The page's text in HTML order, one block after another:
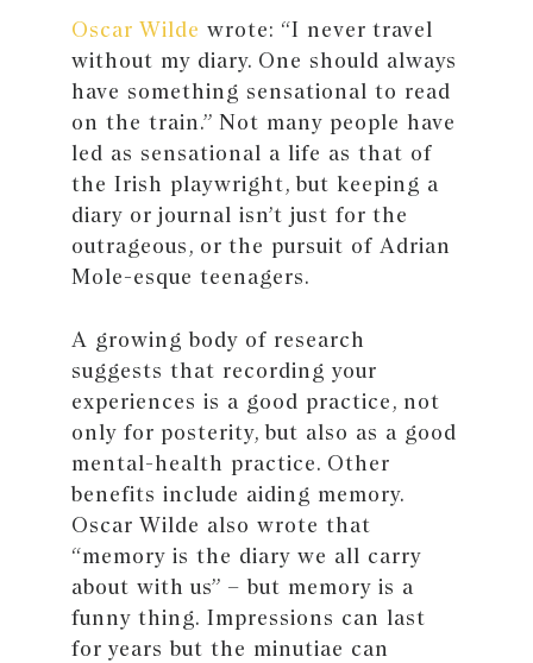
Oscar Wilde wrote: “I never travel
without my diary. One should always
have something sensational to read
on the train.” Not many people have
led as sensational a life as that of
the Irish playwright, but keeping a
diary or journal isn’t just for the
outrageous, or the pursuit of Adrian
Mole-esque teenagers.
A growing body of research
suggests that recording your
experiences is a good practice, not
only for posterity, but also as a good
mental-health practice. Other
benefits include aiding memory.
Oscar Wilde also wrote that
“memory is the diary we all carry
about with us” – but memory is a
funny thing. Impressions can last
for years but the minutiae can